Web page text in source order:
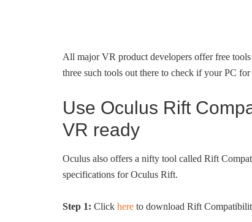
All major VR product developers offer free
three such tools out there to check if your PC
Use Oculus Rift
VR ready
Oculus also offers a nifty tool called Rift
specifications for Oculus Rift.
Step 1: Click here to download Rift